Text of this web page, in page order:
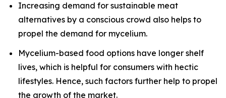
Increasing demand for sustainable meat
alternatives by a conscious crowd also helps to
propel the demand for mycelium.
Mycelium-based food options have longer shelf
lives, which is helpful for consumers with hectic
lifestyles. Hence, such factors further help to propel
the growth of the market.